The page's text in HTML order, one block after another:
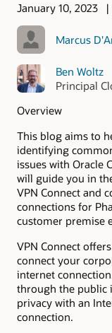
January 10, 2023
Marcus
Ben Woltz
Principal
Overview
This blog aims to
identifying
issues with Oracle
will guide you in
VPN Connect and
connections for
customer premise
VPN Connect
connect your
internet
through the public
privacy with an
connection.